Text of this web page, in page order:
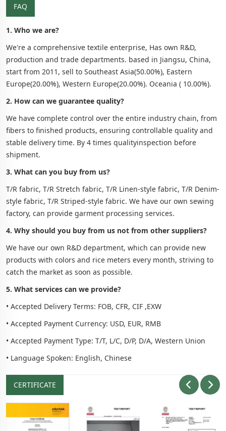
FAQ
1. Who we are?
We're a comprehensive textile enterprise, Has own R&D,
production and trade departments. based in Jiangsu, China,
start from 2011, sell to Southeast Asia(50.00%), Eastern
Europe(20.00%), Western Europe(20.00%). Oceania ( 10.00%).
2. How can we guarantee quality?
We have complete control over the entire industry chain, from
fibers to finished products, ensuring controllable quality and
stable delivery time. By 4 times qualityinspection before
shipment.
3. What can you buy from us?
T/R fabric, T/R Stretch fabric, T/R Linen-style fabric, T/R Denim-
style fabric, T/R Striped-style fabric. We have our own sewing
factory, can provide garment processing services.
4. Why should you buy from us not from other suppliers?
We have our own R&D department, which can provide new
products with colors and rice meters every month, striving to
catch the market as soon as possible.
5. What services can we provide?
• Accepted Delivery Terms: FOB, CFR, CIF ,EXW
• Accepted Payment Currency: USD, EUR, RMB
• Accepted Payment Type: T/T, L/C, D/P, D/A, Western Union
• Language Spoken: English, Chinese
CERTIFICATE